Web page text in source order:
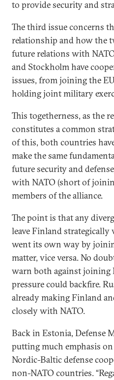
to provide security and
The third issue concerns
relationship and how the
future relations with
and Stockholm have
issues, from joining the
holding joint military
This togetherness, as the
constitutes a common
of this, both countries
make the same
future security and
with NATO (short of
members of the alliance.
The point is that any
leave Finland strategically
went its own way by
matter, vice versa. No
warn both against joining
pressure could backfire.
already making Finland
closely with NATO.
Back in Estonia, Defense
putting much emphasis
Nordic-Baltic defense
non-NATO countries.